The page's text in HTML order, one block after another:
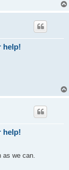
help!
help!
we can.